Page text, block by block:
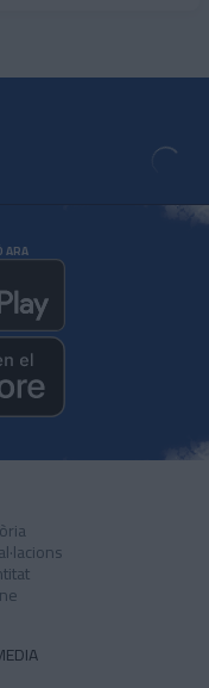
ARA